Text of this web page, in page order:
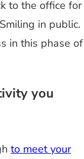
to the office for
in public.
in this phase of
you
to meet your